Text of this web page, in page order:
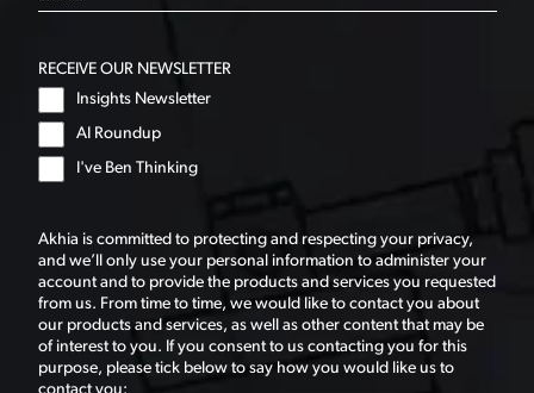
RECEIVE OUR NEWSLETTER
Insights Newsletter
AI Roundup
I've Ben Thinking
Akhia is committed to protecting and respecting your privacy,
and we’ll only use your personal information to administer your
account and to provide the products and services you requested
from us. From time to time, we would like to contact you about
our products and services, as well as other content that may be
of interest to you. If you consent to us contacting you for this
purpose, please tick below to say how you would like us to